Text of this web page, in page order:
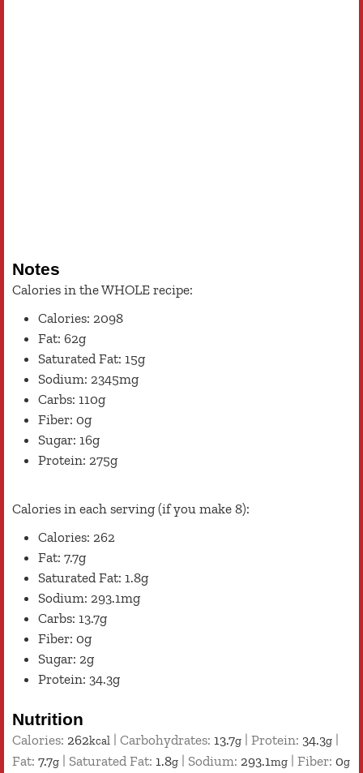
Notes
Calories in the WHOLE recipe:
Calories: 2098
Fat: 62g
Saturated Fat: 15g
Sodium: 2345mg
Carbs: 110g
Fiber: 0g
Sugar: 16g
Protein: 275g
Calories in each serving (if you make 8):
Calories: 262
Fat: 7.7g
Saturated Fat: 1.8g
Sodium: 293.1mg
Carbs: 13.7g
Fiber: 0g
Sugar: 2g
Protein: 34.3g
Nutrition
Calories: 262kcal Carbohydrates: 13.7g Protein: 34.3g
Fat: 7.7g Saturated Fat: 1.8g Sodium: 293.1mg Fiber: 0g